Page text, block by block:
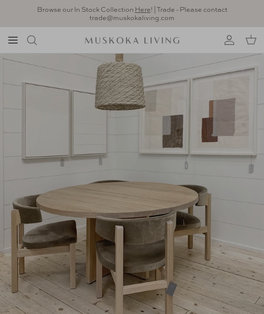
Skip to contentBrowse our In Stock Collection Here! | Trade - Please contact
trade@muskokaliving.com
Account